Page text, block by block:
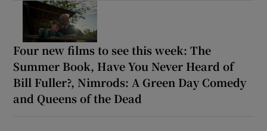
Four new films to see this week: The
Summer Book, Have You Never Heard of
Bill Fuller?, Nimrods: A Green Day Comedy
and Queens of the Dead